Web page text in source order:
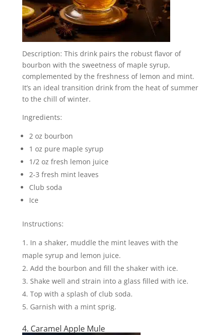
Description: This drink pairs the robust flavor of
bourbon with the sweetness of maple syrup,
complemented by the freshness of lemon and mint.
It’s an ideal transition drink from the heat of summer
to the chill of winter.
Ingredients:
2 oz bourbon
1 oz pure maple syrup
1/2 oz fresh lemon juice
2-3 fresh mint leaves
Club soda
Ice
Instructions:
In a shaker, muddle the mint leaves with the
maple syrup and lemon juice.
Add the bourbon and fill the shaker with ice.
Shake well and strain into a glass filled with ice.
Top with a splash of club soda.
Garnish with a mint sprig.
4. Caramel Apple Mule